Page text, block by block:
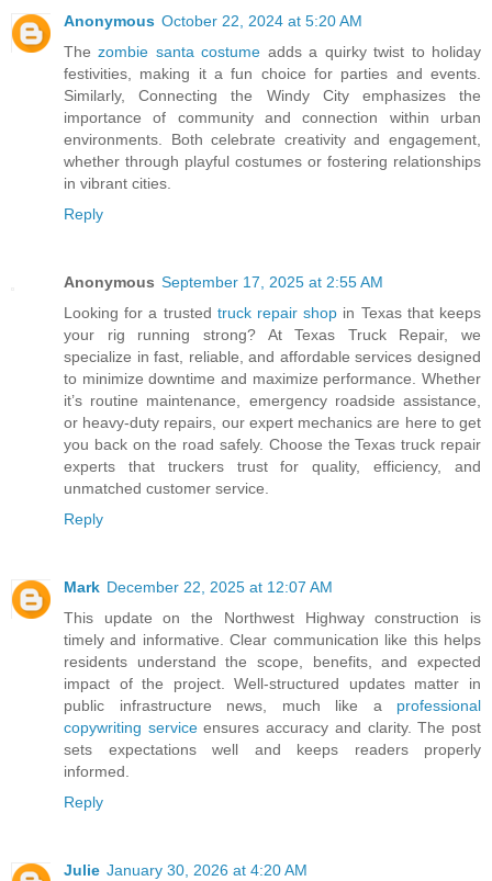
Anonymous October 22, 2024 at 5:20 AM
Thezombie santa costume adds a quirky twist to holiday
festivities, making it a fun choice for parties and events.
Similarly, Connecting the Windy City emphasizes the
importance of community and connection within urban
environments. Both celebrate creativity and engagement,
whether through playful costumes or fostering relationships
in vibrant cities.
Reply
Anonymous September 17, 2025 at 2:55 AM
Looking for a trusted truck repair shop in Texas that keeps
your rig running strong? At Texas Truck Repair, we
specialize in fast, reliable, and affordable services designed
to minimize downtime and maximize performance. Whether
it’s routine maintenance, emergency roadside assistance,
or heavy-duty repairs, our expert mechanics are here to get
you back on the road safely. Choose the Texas truck repair
experts that truckers trust for quality, efficiency, and
unmatched customer service.
Reply
Mark December 22, 2025 at 12:07 AM
This update on the Northwest Highway construction is
timely and informative. Clear communication like this helps
residents understand the scope, benefits, and expected
impact of the project. Well-structured updates matter in
public infrastructure news, much like a professional
copywriting serviceensures accuracy and clarity. The post
sets expectations well and keeps readers properly
informed.
Reply
Julie January 30, 2026 at 4:20 AM